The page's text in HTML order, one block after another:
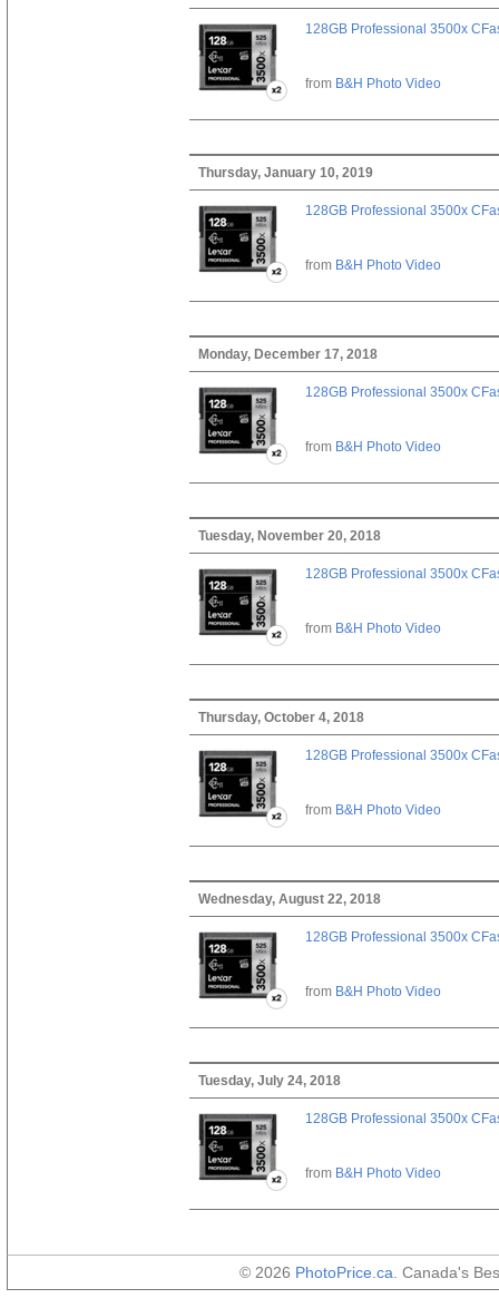
128GB Professional 3500x
from B&H Photo Video
Thursday, January 10, 2019
128GB Professional 3500x
from B&H Photo Video
Monday, December 17, 2018
128GB Professional 3500x
from B&H Photo Video
Tuesday, November 20, 2018
128GB Professional 3500x
from B&H Photo Video
Thursday, October 4, 2018
128GB Professional 3500x
from B&H Photo Video
Wednesday, August 22, 2018
128GB Professional 3500x
from B&H Photo Video
Tuesday, July 24, 2018
128GB Professional 3500x
from B&H Photo Video
© 2026 PhotoPrice.ca . Canada's